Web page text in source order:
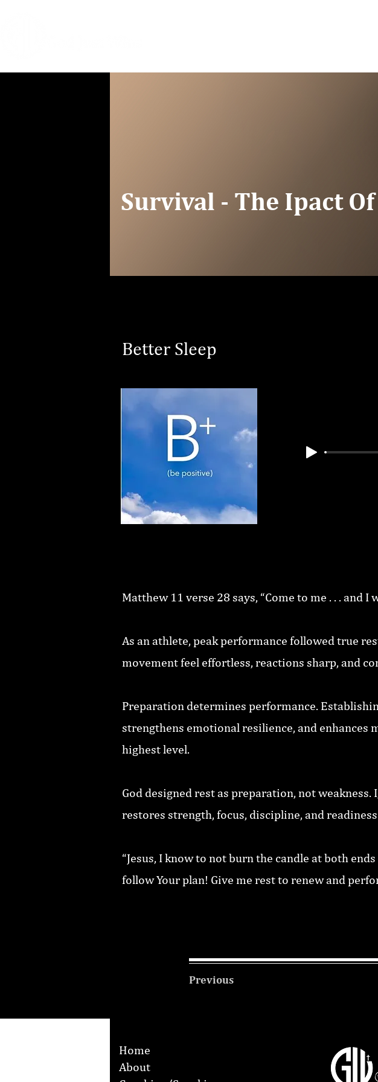
Survival - The Ipact
Better Sleep
Matthew 11 verse 28 says, “Come to me . . . and I
As an athlete, peak performance followed true
movement feel effortless, reactions sharp, and
Preparation determines performance.
strengthens emotional resilience, and enhances
highest level.
God designed rest as preparation, not
restores strength, focus, discipline, and
“Jesus, I know to not burn the candle at both
follow Your plan! Give me rest to renew and
Previous
Home
About